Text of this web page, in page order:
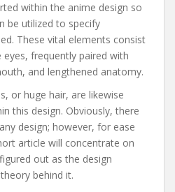
within the anime design so
be utilized to specify
These vital elements consist
frequently paired with
and lengthened anatomy.
or huge hair, are likewise
this design. Obviously, there
design; however, for ease
article will concentrate on
out as the design
behind it.